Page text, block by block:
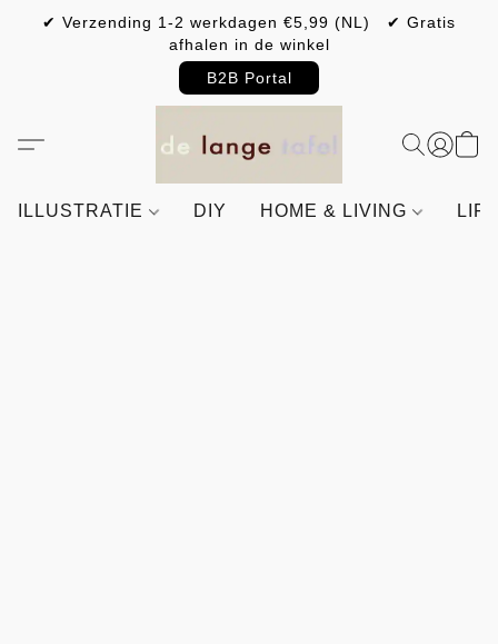
✔ Verzending 1-2 werkdagen €5,99 (NL) ✔ Gratis
afhalen in de winkel
B2B Portal
ILLUSTRATIE DIY HOME & LIVING